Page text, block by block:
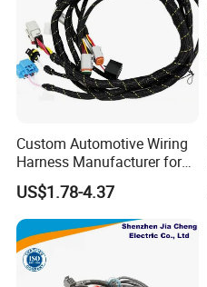
Custom Automotive Wiring
Harness Manufacturer for
Industrial Control Servo for
Electronic Automobile
US$1.78-4.37